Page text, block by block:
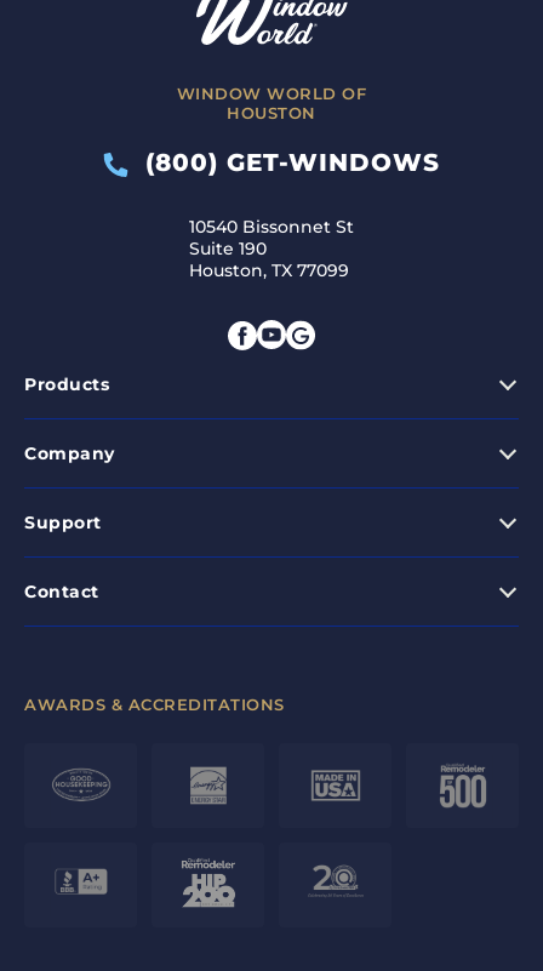
WINDOW WORLD OF
HOUSTON
(800) GET-WINDOWS
10540 Bissonnet St
Suite 190
Houston, TX 77099
Products
Company
Support
Contact
AWARDS & ACCREDITATIONS